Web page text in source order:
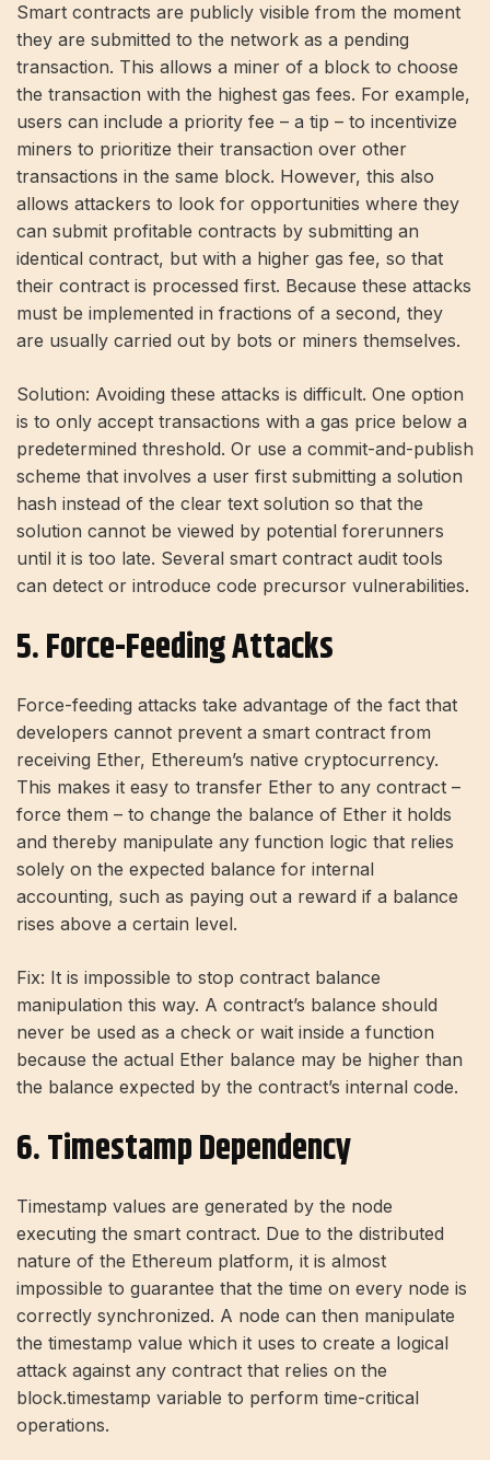
Smart contracts are publicly visible from the moment
they are submitted to the network as a pending
transaction. This allows a miner of a block to choose
the transaction with the highest gas fees. For example,
users can include a priority fee – a tip – to incentivize
miners to prioritize their transaction over other
transactions in the same block. However, this also
allows attackers to look for opportunities where they
can submit profitable contracts by submitting an
identical contract, but with a higher gas fee, so that
their contract is processed first. Because these attacks
must be implemented in fractions of a second, they
are usually carried out by bots or miners themselves.
Solution: Avoiding these attacks is difficult. One option
is to only accept transactions with a gas price below a
predetermined threshold. Or use a commit-and-publish
scheme that involves a user first submitting a solution
hash instead of the clear text solution so that the
solution cannot be viewed by potential forerunners
until it is too late. Several smart contract audit tools
can detect or introduce code precursor vulnerabilities.
5. Force-Feeding Attacks
Force-feeding attacks take advantage of the fact that
developers cannot prevent a smart contract from
receiving Ether, Ethereum’s native cryptocurrency.
This makes it easy to transfer Ether to any contract –
force them – to change the balance of Ether it holds
and thereby manipulate any function logic that relies
solely on the expected balance for internal
accounting, such as paying out a reward if a balance
rises above a certain level.
Fix: It is impossible to stop contract balance
manipulation this way. A contract’s balance should
never be used as a check or wait inside a function
because the actual Ether balance may be higher than
the balance expected by the contract’s internal code.
6. Timestamp Dependency
Timestamp values ​​are generated by the node
executing the smart contract. Due to the distributed
nature of the Ethereum platform, it is almost
impossible to guarantee that the time on every node is
correctly synchronized. A node can then manipulate
the timestamp value which it uses to create a logical
attack against any contract that relies on the
block.timestamp variable to perform time-critical
operations.